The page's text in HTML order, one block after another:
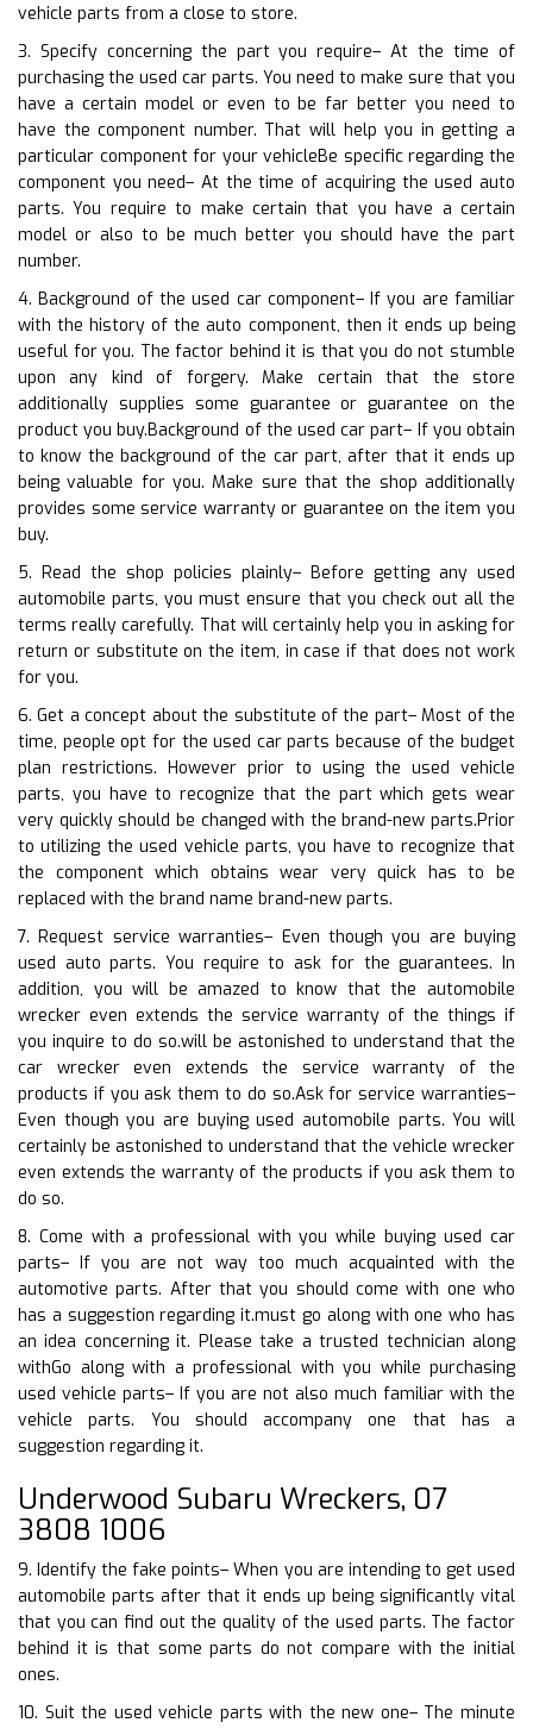
vehicle parts from a close to store.
3. Specify concerning the part you require– At the time of
purchasing the used car parts. You need to make sure that you
have a certain model or even to be far better you need to
have the component number. That will help you in getting a
particular component for your vehicleBe specific regarding the
component you need– At the time of acquiring the used auto
parts. You require to make certain that you have a certain
model or also to be much better you should have the part
number.
4. Background of the used car component– If you are familiar
with the history of the auto component, then it ends up being
useful for you. The factor behind it is that you do not stumble
upon any kind of forgery. Make certain that the store
additionally supplies some guarantee or guarantee on the
product you buy.Background of the used car part– If you obtain
to know the background of the car part, after that it ends up
being valuable for you. Make sure that the shop additionally
provides some service warranty or guarantee on the item you
buy.
5. Read the shop policies plainly– Before getting any used
automobile parts, you must ensure that you check out all the
terms really carefully. That will certainly help you in asking for
return or substitute on the item, in case if that does not work
for you.
6. Get a concept about the substitute of the part– Most of the
time, people opt for the used car parts because of the budget
plan restrictions. However prior to using the used vehicle
parts, you have to recognize that the part which gets wear
very quickly should be changed with the brand-new parts.Prior
to utilizing the used vehicle parts, you have to recognize that
the component which obtains wear very quick has to be
replaced with the brand name brand-new parts.
7. Request service warranties– Even though you are buying
used auto parts. You require to ask for the guarantees. In
addition, you will be amazed to know that the automobile
wrecker even extends the service warranty of the things if
you inquire to do so.will be astonished to understand that the
car wrecker even extends the service warranty of the
products if you ask them to do so.Ask for service warranties–
Even though you are buying used automobile parts. You will
certainly be astonished to understand that the vehicle wrecker
even extends the warranty of the products if you ask them to
do so.
8. Come with a professional with you while buying used car
parts– If you are not way too much acquainted with the
automotive parts. After that you should come with one who
has a suggestion regarding it.must go along with one who has
an idea concerning it. Please take a trusted technician along
withGo along with a professional with you while purchasing
used vehicle parts– If you are not also much familiar with the
vehicle parts. You should accompany one that has a
suggestion regarding it.
Underwood Subaru Wreckers, 07
3808 1006
9. Identify the fake points– When you are intending to get used
automobile parts after that it ends up being significantly vital
that you can find out the quality of the used parts. The factor
behind it is that some parts do not compare with the initial
ones.
10. Suit the used vehicle parts with the new one– The minute